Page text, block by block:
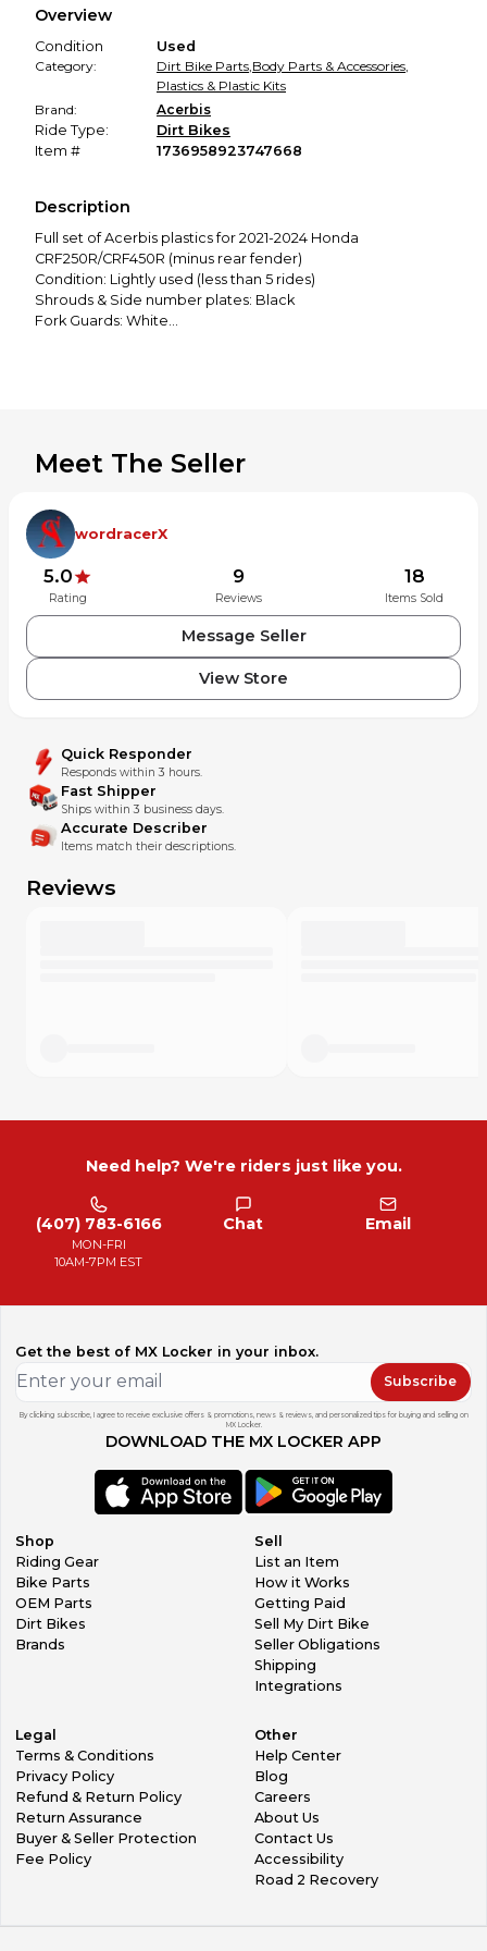
promised condition—so you can shop worry-free.
Overview
Condition
Used
Category:
Dirt Bike Parts,Body Parts & Accessories,
Plastics & Plastic Kits
Brand:
Acerbis
Ride Type:
Dirt Bikes
Item #
1736958923747668
Description
Full set of Acerbis plastics for 2021-2024 Honda
CRF250R/CRF450R (minus rear fender)
Condition: Lightly used (less than 5 rides)
Shrouds & Side number plates: Black
Fork Guards: White
Meet The Seller
wordracerX
5.0
Rating
9
Reviews
18
Items Sold
Message Seller
View Store
Quick Responder
Responds within 3 hours.
Fast Shipper
Ships within 3 business days.
Accurate Describer
Items match their descriptions.
Reviews
Need help? We're riders just like you.
(407) 783-6166
MON-FRI
10AM-7PM EST
Chat Email
Get the best of MX Locker in your inbox.
Subscribe
By clicking subscribe, I agree to receive exclusive offers & promotions, news & reviews, and personalized tips for buying and selling on
MX Locker.
DOWNLOAD THE MX LOCKER APP
Shop
Riding Gear
Bike Parts
OEM Parts
Dirt Bikes
Brands
Sell
List an Item
How it Works
Getting Paid
Sell My Dirt Bike
Seller Obligations
Shipping
Integrations
Legal
Terms & Conditions
Privacy Policy
Refund & Return Policy
Return Assurance
Buyer & Seller Protection
Fee Policy
Other
Help Center
Blog
Careers
About Us
Contact Us
Accessibility
Road 2 Recovery